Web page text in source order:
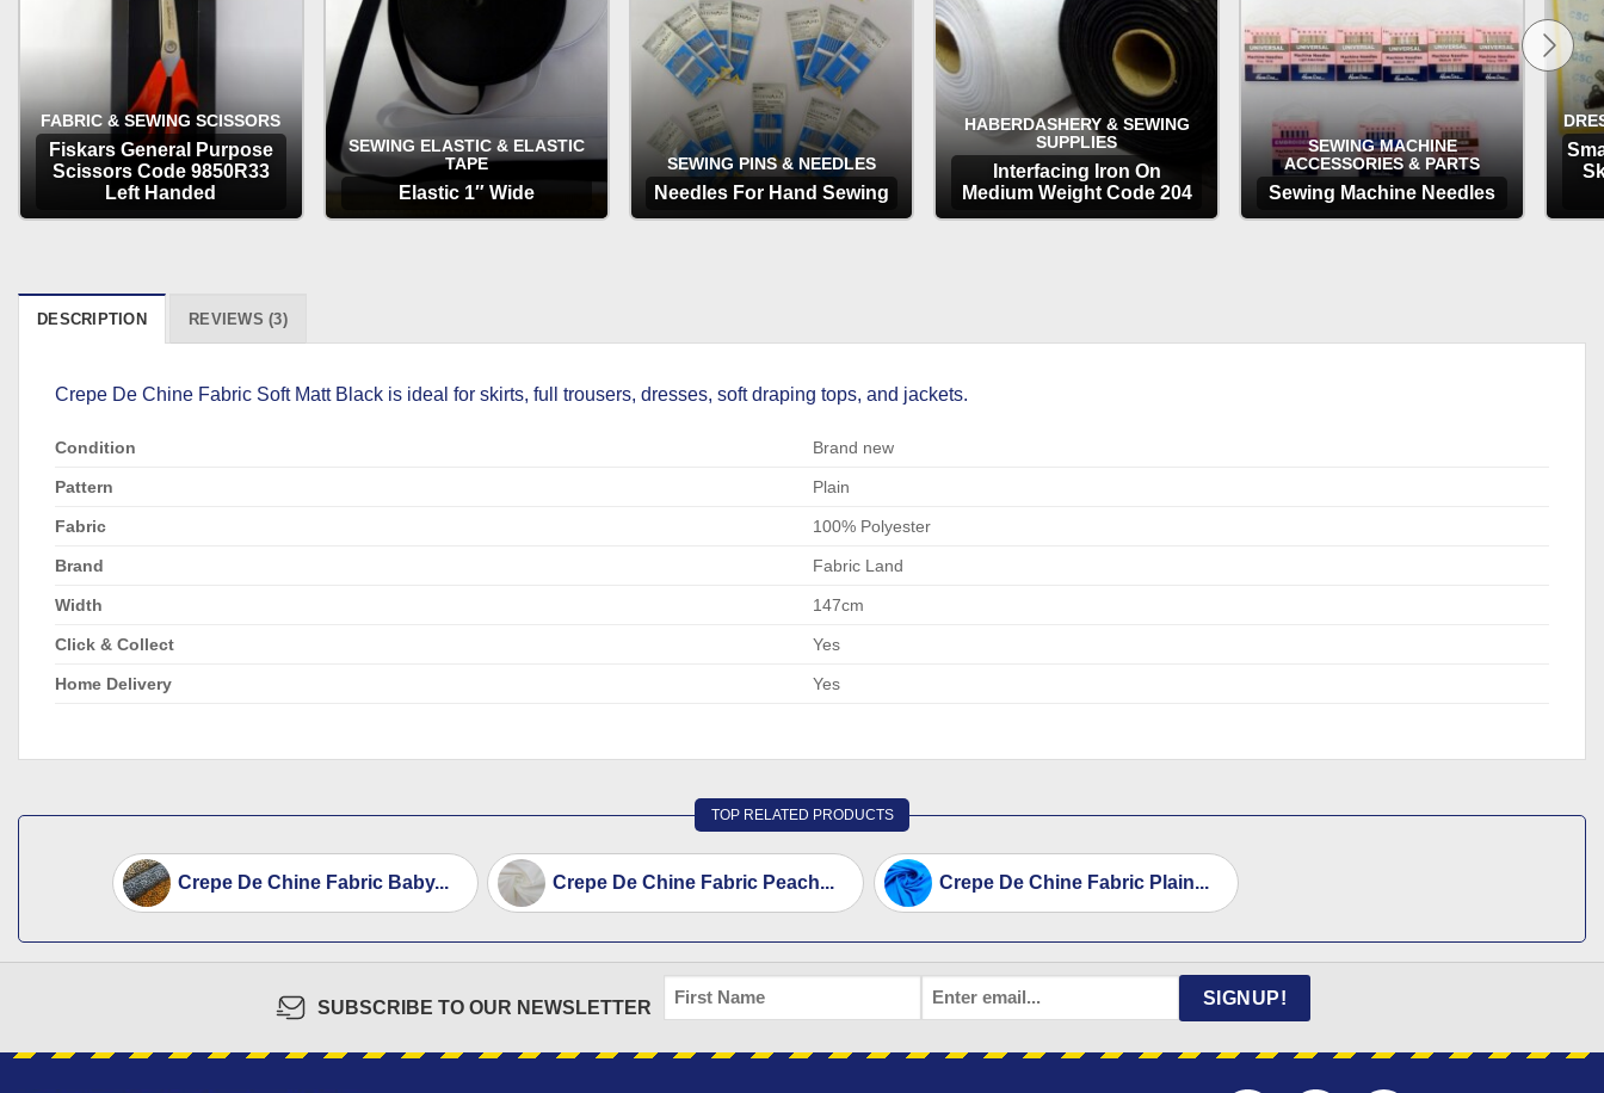
FABRIC & SEWING SCISSORS
Fiskars General Purpose
Scissors Code 9850R33
Left Handed
SEWING ELASTIC & ELASTIC
TAPE
Elastic 1″ Wide
SEWING PINS & NEEDLES
Needles For Hand Sewing
HABERDASHERY & SEWING
SUPPLIES
Interfacing Iron On
Medium Weight Code 204
SEWING MACHINE
ACCESSORIES & PARTS
Sewing Machine Needles
DESCRIPTION REVIEWS (3)
Crepe De Chine Fabric Soft Matt Black is ideal for skirts, full trousers, dresses, soft draping tops, and jackets.
Condition Brand new
Pattern Plain
Fabric 100% Polyester
Brand Fabric Land
Width 147cm
Click & Collect Yes
Home Delivery Yes
TOP RELATED PRODUCTS
Crepe De Chine Fabric Baby... Crepe De Chine Fabric Peach... Crepe De Chine Fabric Plain...
SUBSCRIBE TO OUR NEWSLETTER
FIRST
NAME
EMAIL * SIGNUP!